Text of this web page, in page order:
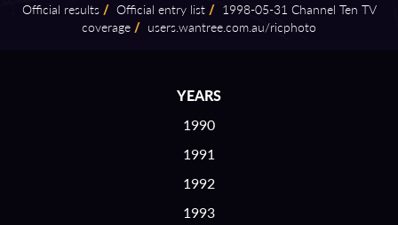
Official results / Official entry list / 1998⁠-⁠05⁠-⁠31 Channel Ten TV
coverage / users.wantree.com.au/ricphoto
YEARS
1990
1991
1992
1993